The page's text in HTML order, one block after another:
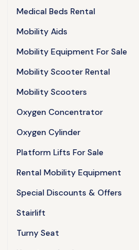
Medical Beds Rental
Mobility Aids
Mobility Equipment For Sale
Mobility Scooter Rental
Mobility Scooters
Oxygen Concentrator
Oxygen Cylinder
Platform Lifts For Sale
Rental Mobility Equipment
Special Discounts & Offers
Stairlift
Turny Seat